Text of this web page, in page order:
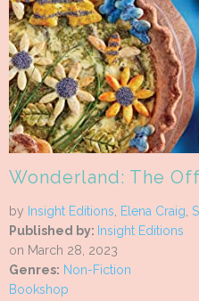
Wonderland: The
by Insight Editions, Elena Craig,
Published by: Insight Editions
on March 28, 2023
Genres: Non-Fiction
Bookshop